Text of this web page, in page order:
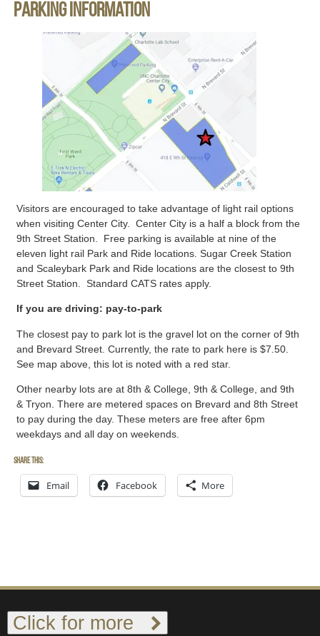
Parking information
Visitors are encouraged to take advantage of light rail options
when visiting Center City. Center City is a half a block from the
9th Street Station. Free parking is available at nine of the
eleven light rail Park and Ride locations. Sugar Creek Station
and Scaleybark Park and Ride locations are the closest to 9th
Street Station. Standard CATS rates apply.
If you are driving: pay-to-park
The closest pay to park lot is the gravel lot on the corner of 9th
and Brevard Street. Currently, the rate to park here is $7.50.
See map above, this lot is noted with a red star.
Other nearby lots are at 8th & College, 9th & College, and 9th
& Tryon. There are metered spaces on Brevard and 8th Street
to pay during the day. These meters are free after 6pm
weekdays and all day on weekends.
Share this:
Email Facebook More
Click for more